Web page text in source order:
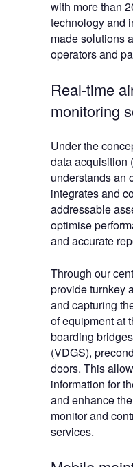
with more than
technology and
made solutions
operators and
Real-time
monitoring
Under the
data acquisition
understands an
integrates and
addressable
optimise
and accurate
Through our
provide turnkey
and capturing
of equipment at
boarding
(VDGS),
doors. This
information for
and enhance
monitor and
services.